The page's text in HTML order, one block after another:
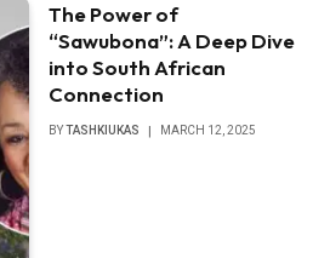
The Power of
“Sawubona”: A Deep Dive
into South African
Connection
BYTASHKIUKAS MARCH 12, 2025